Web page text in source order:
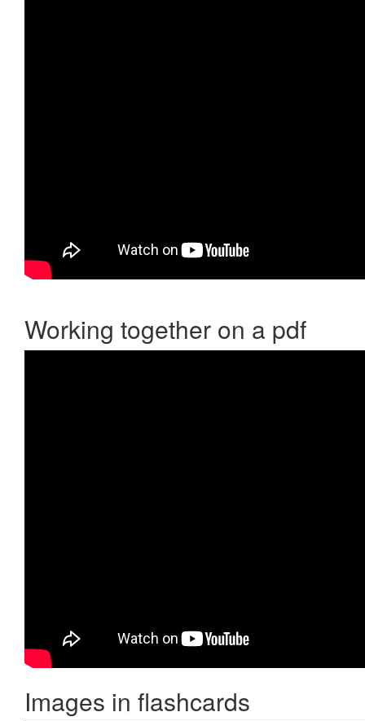
Working together on a pdf
Images in flashcards